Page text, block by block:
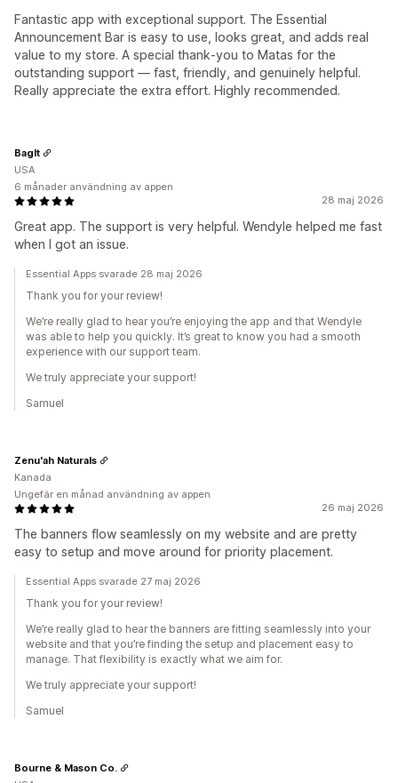
Fantastic app with exceptional support. The Essential
Announcement Bar is easy to use, looks great, and adds real
value to my store. A special thank‑you to Matas for the
outstanding support — fast, friendly, and genuinely helpful.
Really appreciate the extra effort. Highly recommended.
28 maj 2026
Great app. The support is very helpful. Wendyle helped me fast
when I got an issue.
BagIt
USA
6 månader användning av appen
Essential Apps svarade 28 maj 2026
Thank you for your review!
We’re really glad to hear you’re enjoying the app and that Wendyle
was able to help you quickly. It’s great to know you had a smooth
experience with our support team.
We truly appreciate your support!
Samuel
26 maj 2026
The banners flow seamlessly on my website and are pretty
easy to setup and move around for priority placement.
Zenu'ah Naturals
Kanada
Ungefär en månad användning av appen
Essential Apps svarade 27 maj 2026
Thank you for your review!
We’re really glad to hear the banners are fitting seamlessly into your
website and that you’re finding the setup and placement easy to
manage. That flexibility is exactly what we aim for.
We truly appreciate your support!
Samuel
Bourne & Mason Co.